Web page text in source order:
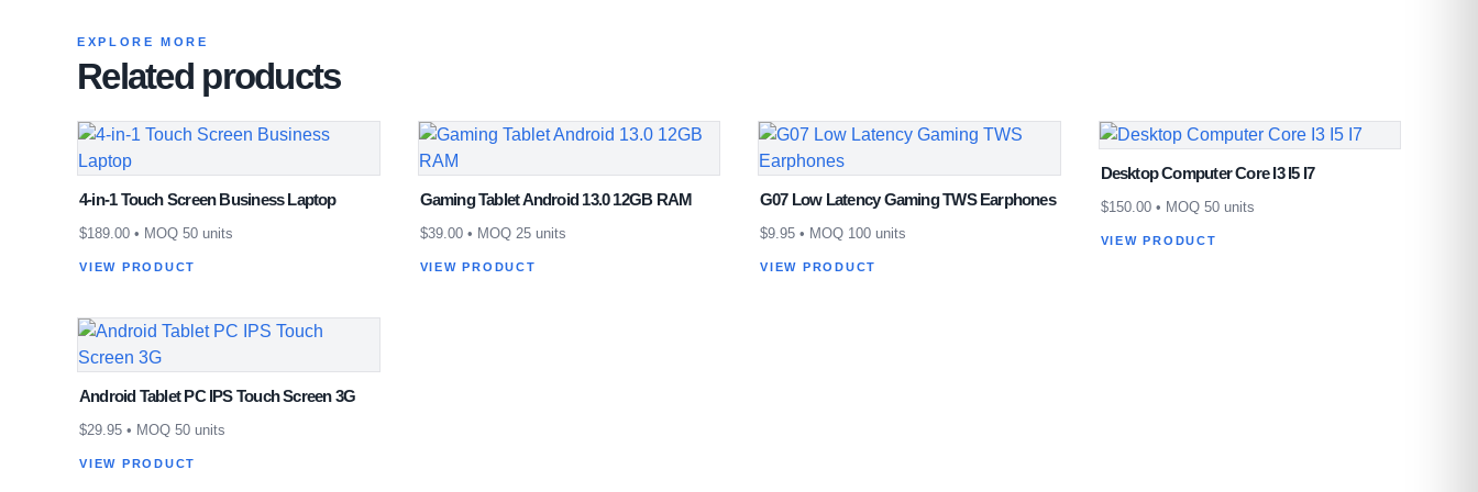
EXPLORE MORE
Related products
4-in-1 Touch Screen Business Laptop
$189.00 • MOQ 50 units
VIEW PRODUCT
Gaming Tablet Android 13.0 12GB RAM
$39.00• MOQ 25 units
VIEW PRODUCT
G07 Low Latency Gaming TWS Earphones
$9.95 • MOQ 100 units
VIEW PRODUCT
Desktop Computer Core I3 I5 I7
$150.00• MOQ 50 units
VIEW PRODUCT
Android Tablet PC IPS Touch Screen 3G
$29.95 • MOQ 50 units
VIEW PRODUCT